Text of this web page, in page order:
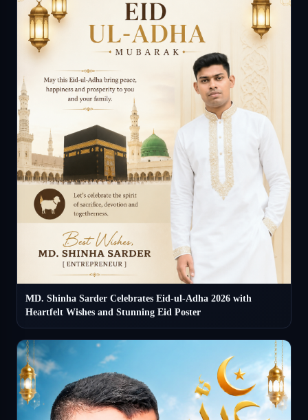
MD. Shinha Sarder Celebrates Eid-ul-Adha 2026 with
Heartfelt Wishes and Stunning Eid Poster